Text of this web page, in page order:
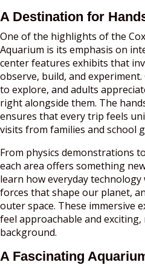
A Destination for
One of the highlights of the
Aquarium is its emphasis on
center features exhibits that
observe, build, and
to explore, and adults
right alongside them. The
ensures that every trip feels
visits from families and school
From physics demonstrations
each area offers something
learn how everyday
forces that shape our planet,
outer space. These immersive
feel approachable and
background.
A Fascinating